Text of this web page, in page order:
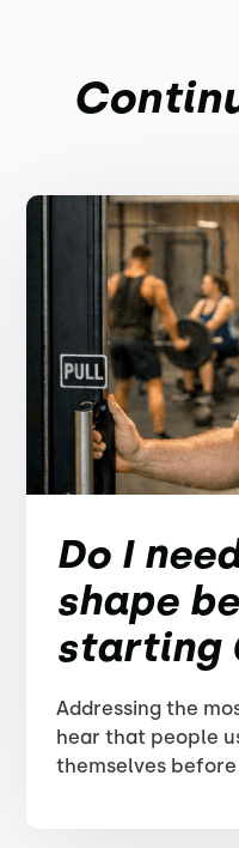
Do I
shape
starting
Addressing the
hear that people
themselves